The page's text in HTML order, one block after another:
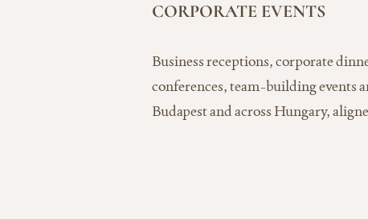
CORPORATE EVENTS
Business receptions, corporate
conferences, team-building events
Budapest and across Hungary,